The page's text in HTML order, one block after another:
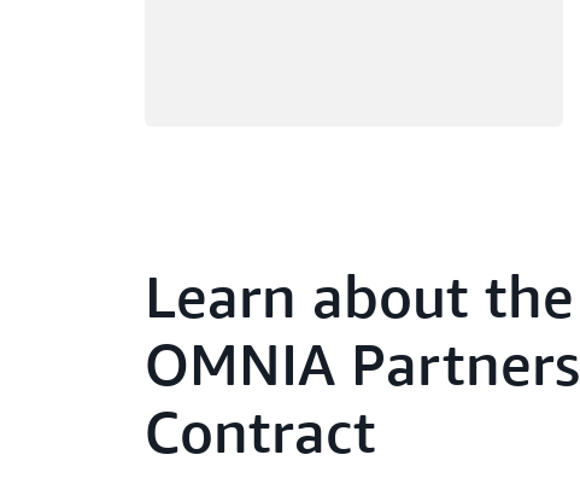
Learn about the
OMNIA Partners
Contract